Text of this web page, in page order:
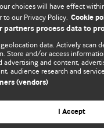
advice. Please see
.
posts are posted under a
choices will have effect
to our Privacy Policy. Cookie
partners process data to
data. Actively scan
Store and/or access
advertising and content,
audience research and
(vendors)
I Accept